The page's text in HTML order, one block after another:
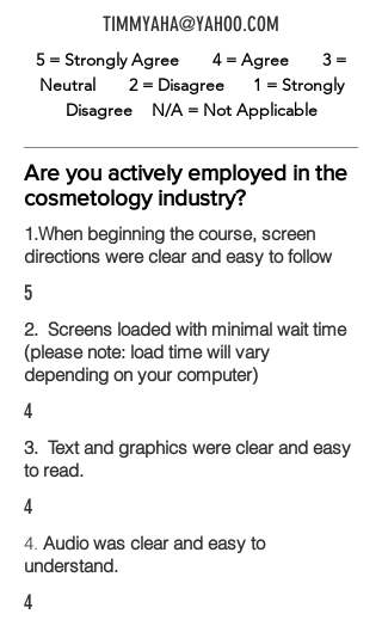
TIMMYAHA@YAHOO.COM
5 = Strongly Agree 4 = Agree 3 =
Neutral 2 = Disagree 1 = Strongly
Disagree N/A = Not Applicable
Are you actively employed in the
cosmetology industry?
1.When beginning the course, screen
directions were clear and easy to follow
5
2. Screens loaded with minimal wait time
(please note: load time will vary
depending on your computer)
4
3. Text and graphics were clear and easy
to read.
4
4. Audio was clear and easy to
understand.
4